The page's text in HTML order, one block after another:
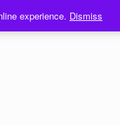
experience. Dismiss